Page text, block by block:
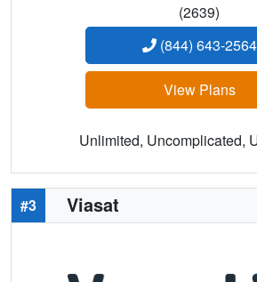
(2639)
(844) 643-2564
View Plans
Unlimited, Uncomplicated,
#3 Viasat